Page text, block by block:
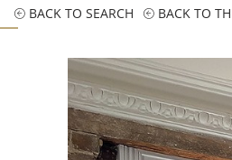
BACK TO SEARCH BACK TO